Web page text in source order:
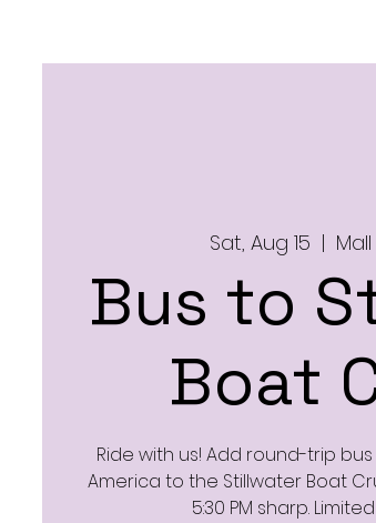
Sat, Aug 15
  |
Bus to
Boat
Ride with us! Add round-trip
America to the Stillwater Boat
5:30 PM sharp.